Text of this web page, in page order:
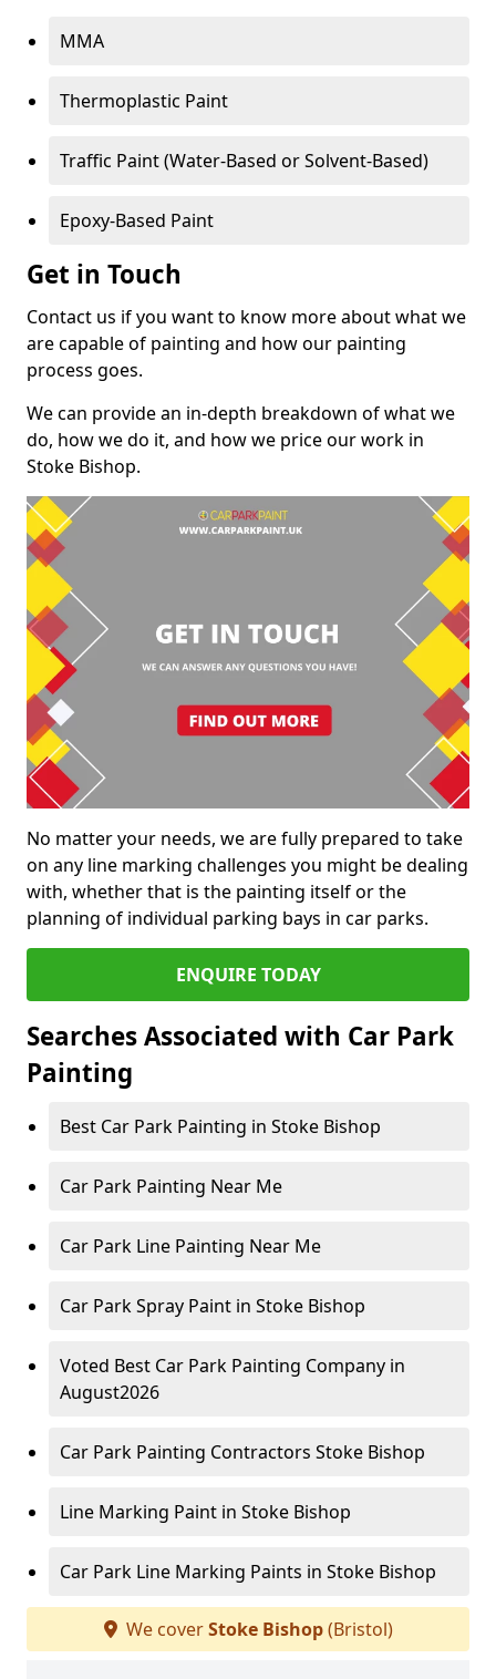
MMA
Thermoplastic Paint
Traffic Paint (Water-Based or Solvent-Based)
Epoxy-Based Paint
Get in Touch
Contact us if you want to know more about what we
are capable of painting and how our painting
process goes.
We can provide an in-depth breakdown of what we
do, how we do it, and how we price our work in
Stoke Bishop.
No matter your needs, we are fully prepared to take
on any line marking challenges you might be dealing
with, whether that is the painting itself or the
planning of individual parking bays in car parks.
ENQUIRE TODAY
Searches Associated with Car Park
Painting
Best Car Park Painting in Stoke Bishop
Car Park Painting Near Me
Car Park Line Painting Near Me
Car Park Spray Paint in Stoke Bishop
Voted Best Car Park Painting Company in
August2026
Car Park Painting Contractors Stoke Bishop
Line Marking Paint in Stoke Bishop
Car Park Line Marking Paints in Stoke Bishop
We coverStoke Bishop(Bristol)